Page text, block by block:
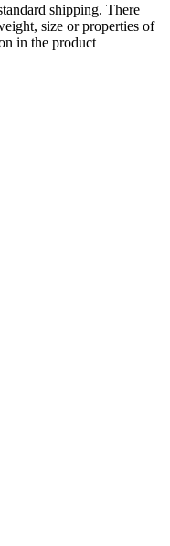
shipping. There
size or properties of
in the product